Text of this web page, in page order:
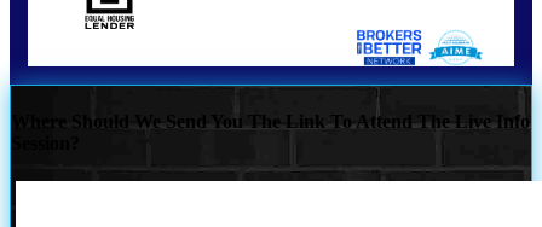
Where Should We Send You The Link To Attend The Live Info